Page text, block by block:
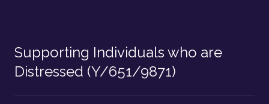
Supporting Individuals who are
Distressed (Y/651/9871)